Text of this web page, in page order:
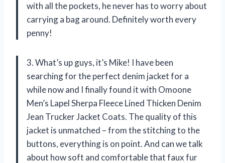
with all the pockets, he never has to worry about
carrying a bag around. Definitely worth every
penny!
3. What’s up guys, it’s Mike! I have been
searching for the perfect denim jacket for a
while now and I finally found it with Omoone
Men’s Lapel Sherpa Fleece Lined Thicken Denim
Jean Trucker Jacket Coats. The quality of this
jacket is unmatched – from the stitching to the
buttons, everything is on point. And can we talk
about how soft and comfortable that faux fur